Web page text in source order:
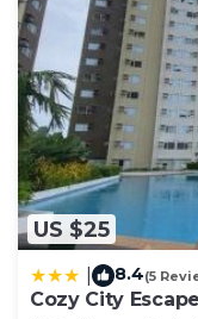
US $25
8.4(5
Cozy City